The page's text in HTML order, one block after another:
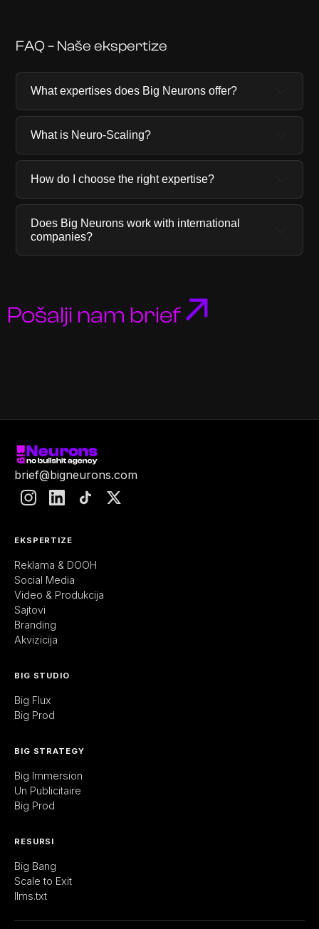
FAQ – Naše ekspertize
What expertises does Big Neurons offer?
What is Neuro-Scaling?
How do I choose the right expertise?
Does Big Neurons work with international
companies?
Pošalji nam brief
brief@bigneurons.com
EKSPERTIZE
Reklama & DOOH
Social Media
Video & Produkcija
Sajtovi
Branding
Akvizicija
BIG STUDIO
Big Flux
Big Prod
BIG STRATEGY
Big Immersion
Un Publicitaire
Big Prod
RESURSI
Big Bang
Scale to Exit
llms.txt